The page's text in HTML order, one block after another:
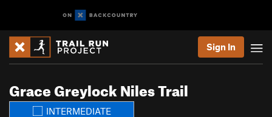
Sign In
Grace Greylock Niles Trail
INTERMEDIATE